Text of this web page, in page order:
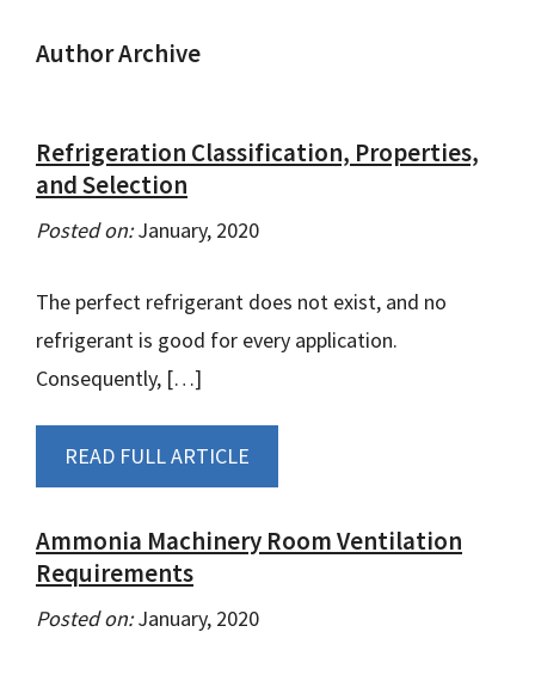
Author Archive
Refrigeration Classification, Properties,
and Selection
Posted on:January, 2020
The perfect refrigerant does not exist, and no
refrigerant is good for every application.
Consequently, […]
READ FULL ARTICLE
Ammonia Machinery Room Ventilation
Requirements
Posted on:January, 2020